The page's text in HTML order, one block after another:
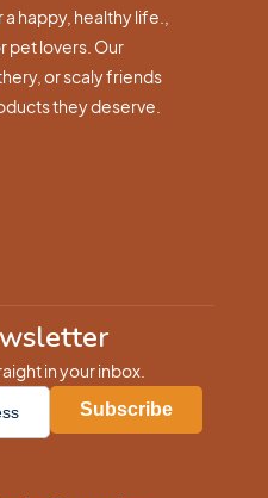
happy, healthy life.,
pet lovers. Our
or scaly friends
they deserve.
in your inbox.